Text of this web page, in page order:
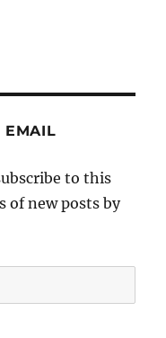
EMAIL
to this
of new posts by